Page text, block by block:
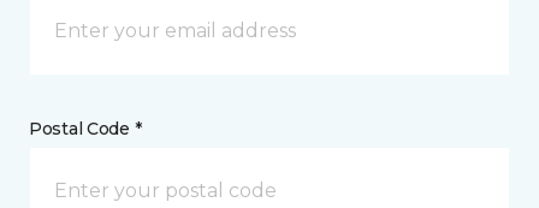
Postal Code *